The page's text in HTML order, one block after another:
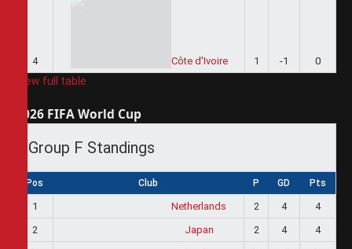
4 Côte d'Ivoire 1 -1 0
View full table
2026 FIFA World Cup
Group F Standings
Pos Club P GD Pts
1 Netherlands 2 4
4
2
Japan 2 4
4